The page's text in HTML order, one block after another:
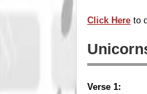
Click Here to
Verse 1: